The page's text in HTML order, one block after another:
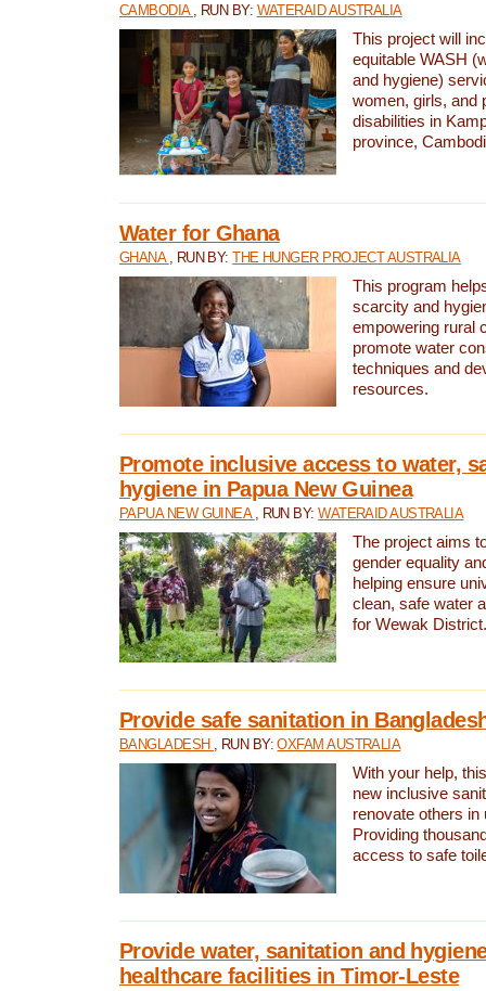
CAMBODIA , RUN BY: WATERAID AUSTRALIA
This project will
equitable WASH
and hygiene)
women, girls, and
disabilities in
province,
Water for Ghana
GHANA , RUN BY:THE HUNGER PROJECT AUSTRALIA
This program
scarcity and
empowering rural
promote water
techniques and
resources.
Promote inclusive access to water,
hygiene in Papua New Guinea
PAPUA NEW GUINEA , RUN BY:WATERAID AUSTRALIA
The project aims
gender equality
helping ensure
clean, safe water
for Wewak District.
Provide safe sanitation in
BANGLADESH , RUN BY:OXFAM AUSTRALIA
With your help,
new inclusive
renovate others in
Providing
access to safe
Provide water, sanitation and
healthcare facilities in Timor-Leste